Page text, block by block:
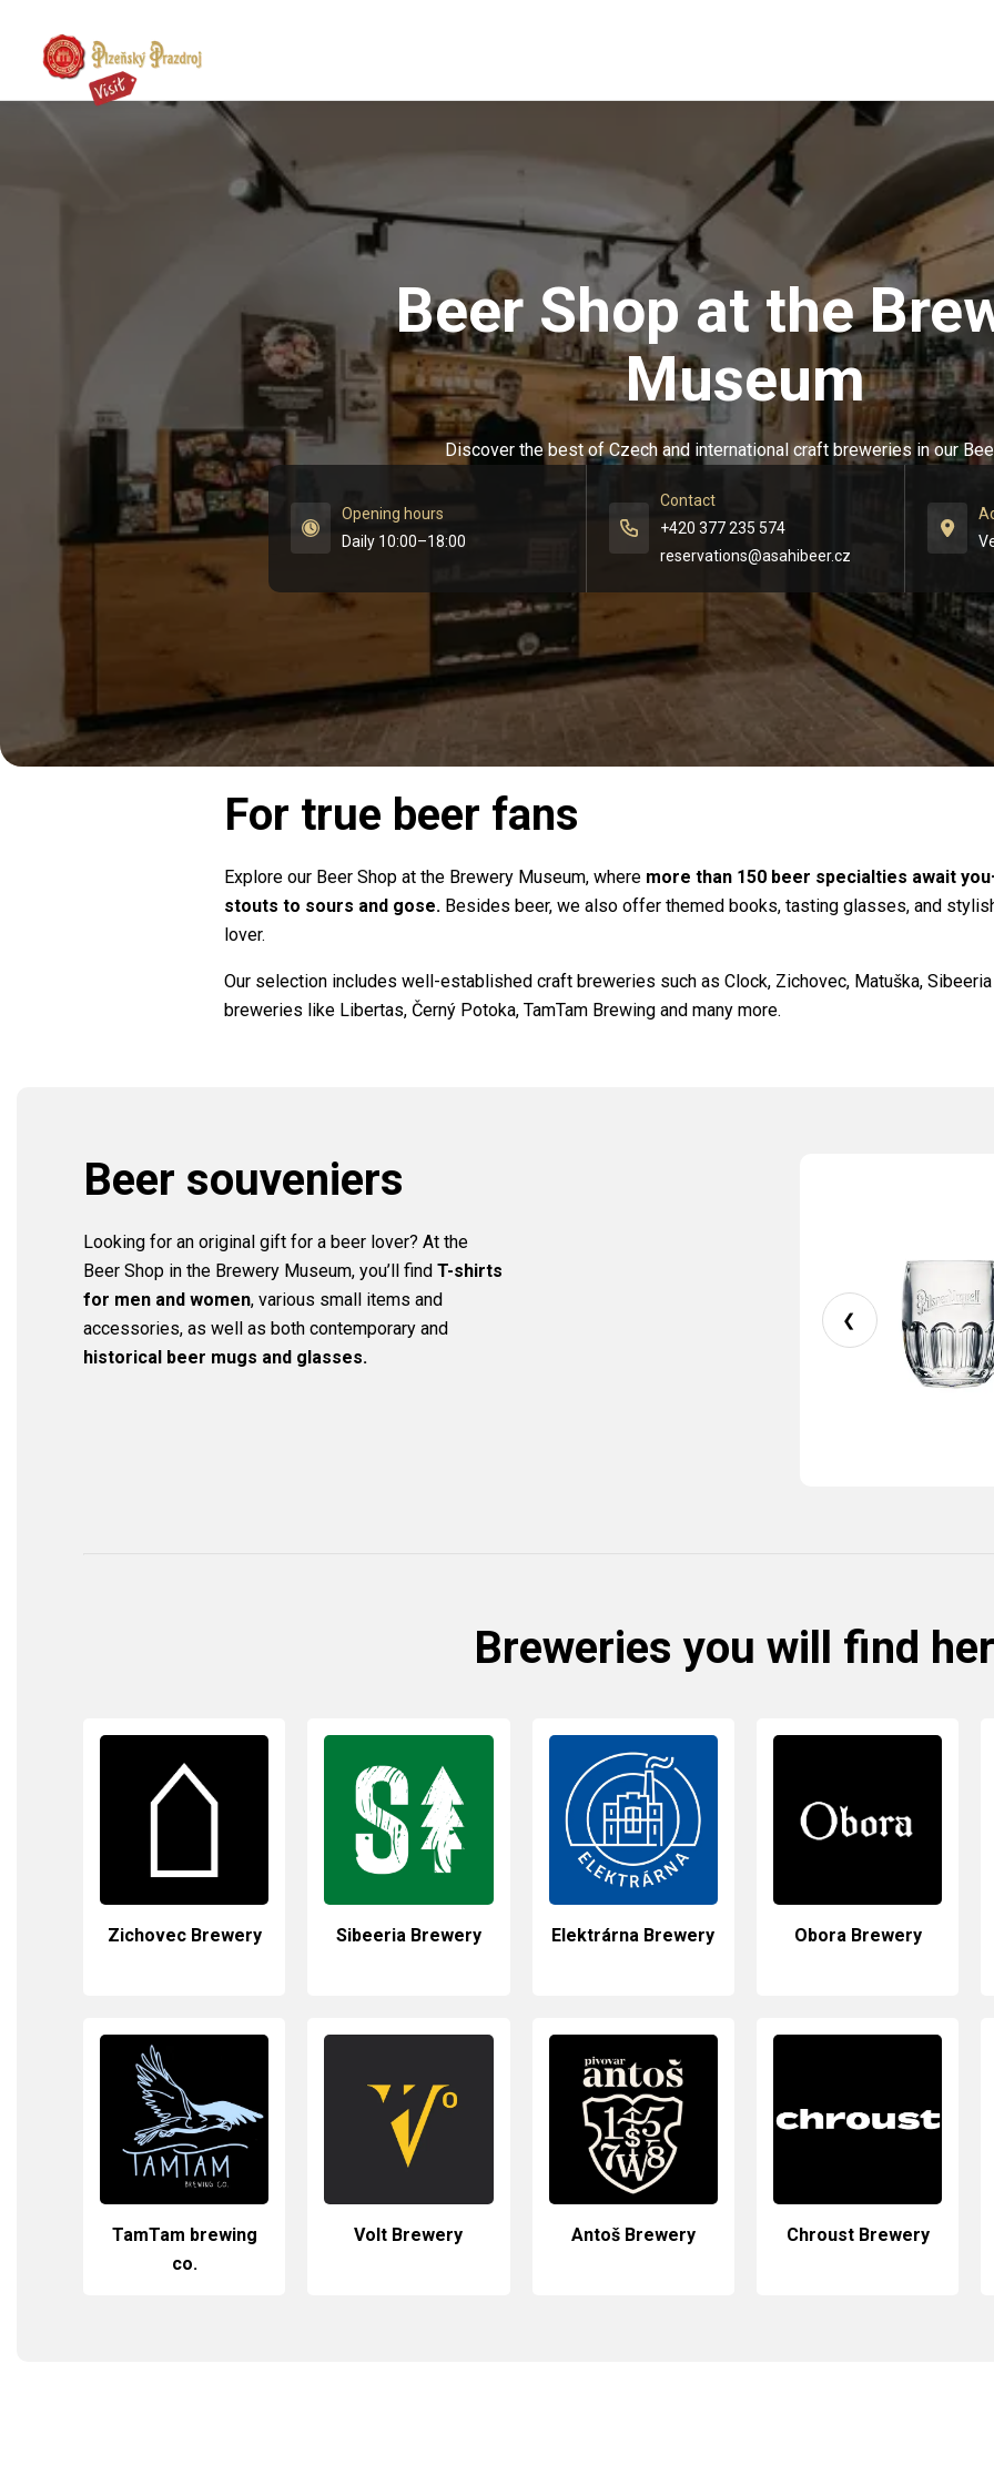
Beer Shop at the
Museum
Discover the best of Czech and international craft breweries in our
Opening hours
Daily 10:00–18:00
Contact
+420 377 235 574
reservations@asahibeer.cz
For true beer fans
Explore our Beer Shop at the Brewery Museum, where more than 150 beer specialties await
stouts to sours and gose. Besides beer, we also offer themed books, tasting glasses, and
lover.
Our selection includes well-established craft breweries such as Clock, Zichovec, Matuška,
breweries like Libertas, Černý Potoka, TamTam Brewing and many more.
Beer souveniers
Looking for an original gift for a beer lover? At the
Beer Shop in the Brewery Museum, you’ll find T-shirts
for men and women, various small items and
accessories, as well as both contemporary and
historical beer mugs and glasses.
❮
Breweries you will find
Zichovec Brewery Sibeeria Brewery Elektrárna Brewery Obora Brewery
TamTam brewing
co.
Volt Brewery Antoš Brewery Chroust Brewery